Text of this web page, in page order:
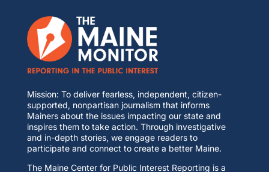
Mission: To deliver fearless, independent, citizen-
supported, nonpartisan journalism that informs
Mainers about the issues impacting our state and
inspires them to take action. Through investigative
and in-depth stories, we engage readers to
participate and connect to create a better Maine.
The Maine Center for Public Interest Reporting is a